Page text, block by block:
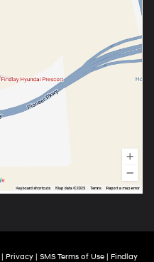
| Privacy | SMS Terms of Use | Findlay